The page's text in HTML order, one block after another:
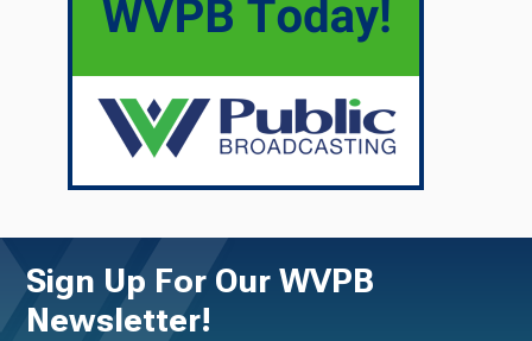
Sign Up For Our WVPB
Newsletter!